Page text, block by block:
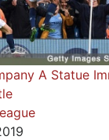
A Statue